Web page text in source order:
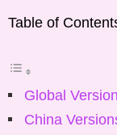
Table of
Global
China